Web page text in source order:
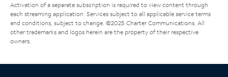
Activation of a separate subscription is required to view content through
each streaming application. Services subject to all applicable service terms
and conditions, subject to change. ©2025 Charter Communications. All
other trademarks and logos herein are the property of their respective
owners.